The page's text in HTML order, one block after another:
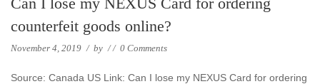
counterfeit goods online?
November 4, 2019 / by // 0 Comments
Source: Canada US Link: Can I lose my NEXUS Card for ordering